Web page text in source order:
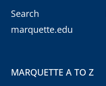
Search
marquette.edu
MARQUETTE A TO Z